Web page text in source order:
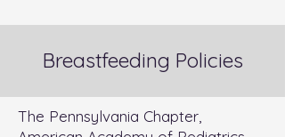
Breastfeeding Policies
The Pennsylvania Chapter,